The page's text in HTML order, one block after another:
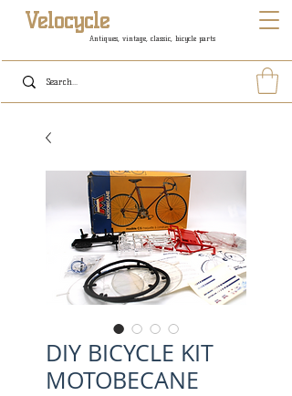
Antiques, vintage, classic, bicycle parts
Velocycle
DIY BICYCLE KIT
MOTOBECANE